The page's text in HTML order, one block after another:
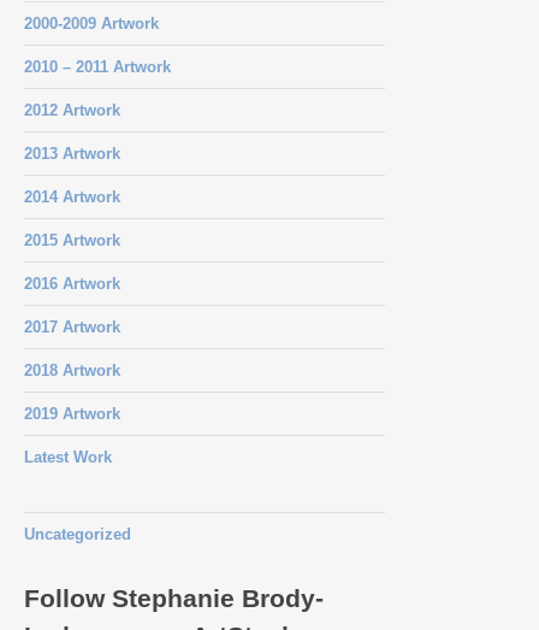
2000-2009 Artwork
2010 – 2011 Artwork
2012 Artwork
2013 Artwork
2014 Artwork
2015 Artwork
2016 Artwork
2017 Artwork
2018 Artwork
2019 Artwork
Latest Work
Uncategorized
Follow Stephanie Brody-